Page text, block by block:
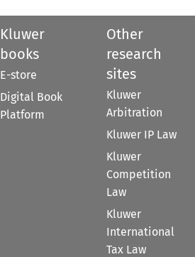
Kluwer
books
E-store
Digital Book
Platform
Other
research
sites
Kluwer
Arbitration
Kluwer IP Law
Kluwer
Competition
Law
Kluwer
International
Tax Law